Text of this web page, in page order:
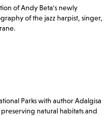
of Andy Beta's newly
of the jazz harpist, singer,
Parks with author Adalgisa
natural habitats and